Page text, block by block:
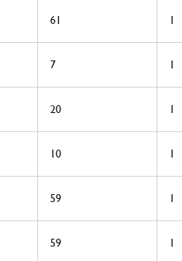
61 1
7 1
20 1
10 1
59 1
59 1